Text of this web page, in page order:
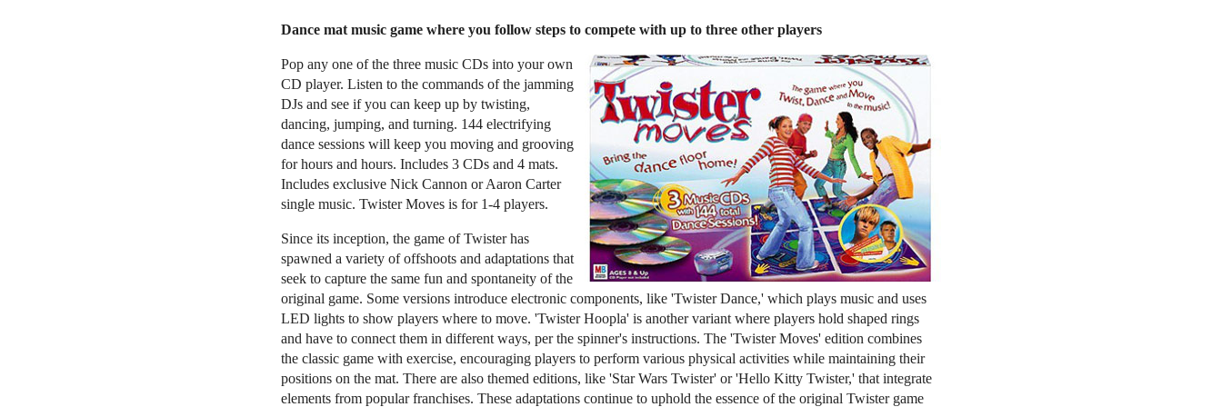
Dance mat music game where you follow steps to compete with up to three other players
Pop any one of the three music CDs into your own
CD player. Listen to the commands of the jamming
DJs and see if you can keep up by twisting,
dancing, jumping, and turning. 144 electrifying
dance sessions will keep you moving and grooving
for hours and hours. Includes 3 CDs and 4 mats.
Includes exclusive Nick Cannon or Aaron Carter
single music. Twister Moves is for 1-4 players.
Since its inception, the game of Twister has
spawned a variety of offshoots and adaptations that
seek to capture the same fun and spontaneity of the
original game. Some versions introduce electronic components, like 'Twister Dance,' which plays music and uses
LED lights to show players where to move. 'Twister Hoopla' is another variant where players hold shaped rings
and have to connect them in different ways, per the spinner's instructions. The 'Twister Moves' edition combines
the classic game with exercise, encouraging players to perform various physical activities while maintaining their
positions on the mat. There are also themed editions, like 'Star Wars Twister' or 'Hello Kitty Twister,' that integrate
elements from popular franchises. These adaptations continue to uphold the essence of the original Twister game